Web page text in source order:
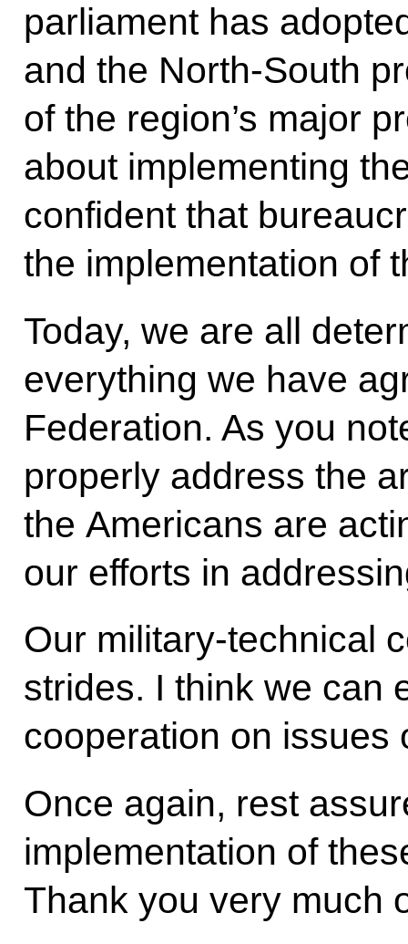
parliament has
and the North-South
of the region’s major
about implementing
confident that
the implementation of
Today, we are all
everything we have
Federation. As you
properly address the
the Americans are
our efforts in
Our military-technical
strides. I think we can
cooperation on issues
Once again, rest
implementation of
Thank you very much